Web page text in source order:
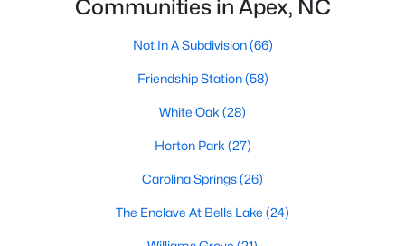
13 min read
The 15 Best Neighborhoods in Apex,
Check out these 15 great places to live in
Apex! Consistently ranked as one of the best
Communities in Apex, NC
Not In A Subdivision(66)
Friendship Station(58)
White Oak (28)
Horton Park (27)
Carolina Springs(26)
The Enclave At Bells Lake (24)